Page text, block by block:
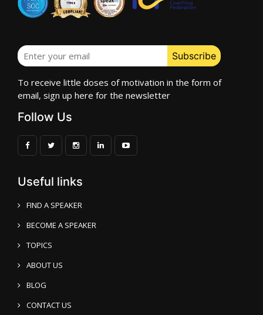
To receive little doses of motivation in the form of
email, sign up here for the newsletter
Follow Us
Useful links
FIND A SPEAKER
BECOME A SPEAKER
TOPICS
ABOUT US
BLOG
CONTACT US